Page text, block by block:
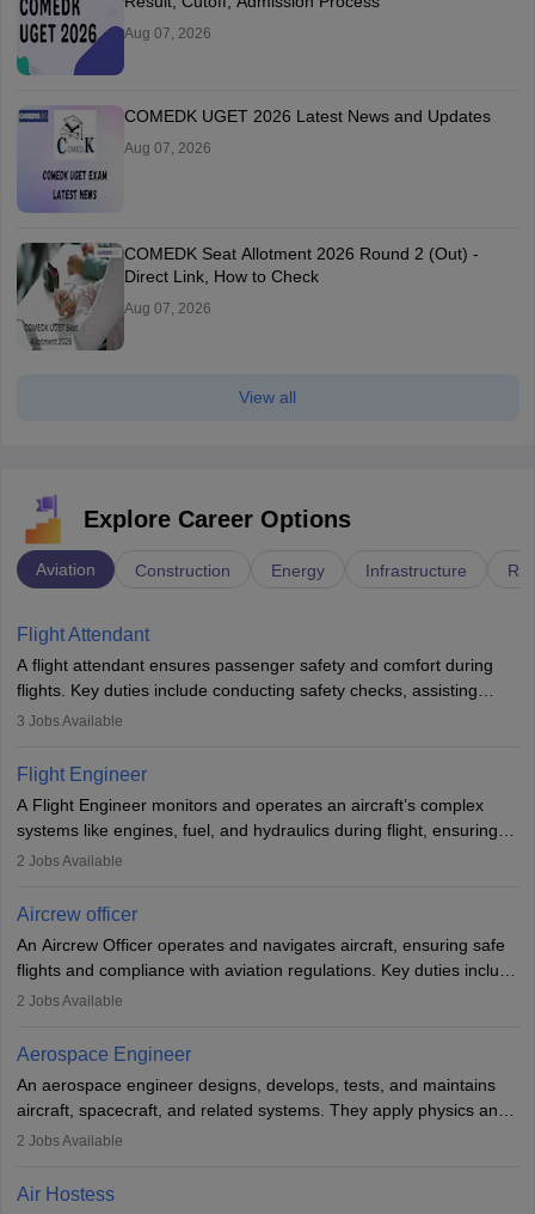
Aug 07, 2026
COMEDK UGET 2026 Latest News and Updates
Aug 07, 2026
COMEDK Seat Allotment 2026 Round 2 (Out) -
Direct Link, How to Check
Aug 07, 2026
View all
Explore Career Options
Aviation Construction Energy Infrastructure
Flight Attendant
A flight attendant ensures passenger safety and comfort during
flights. Key duties include conducting safety checks, assisting
passengers, serving food and drinks, and managing emergencies.
service. A high school diploma is typically required, followed by
rigorous training to qualify for the role.
3 Jobs Available
Flight Engineer
A Flight Engineer monitors and operates an aircraft’s complex
systems like engines, fuel, and hydraulics during flight, ensuring
optimal performance and safety. They assist pilots with technical
requires strong technical knowledge, problem-solving, and
or aerospace engineering and specialised certification.
2 Jobs Available
Aircrew officer
An Aircrew Officer operates and navigates aircraft, ensuring safe
flights and compliance with aviation regulations. Key duties include
managing flight systems, conducting pre- and post-flight checks,
working five days a week, with around 120 flight hours monthly.
Employment may be contractual or permanent, depending on the
airline.
2 Jobs Available
Aerospace Engineer
An aerospace engineer designs, develops, tests, and maintains
aircraft, spacecraft, and related systems. They apply physics and
engineering principles to improve aerospace technologies, often
designing components, conducting tests, and performing
2 Jobs Available
Air Hostess